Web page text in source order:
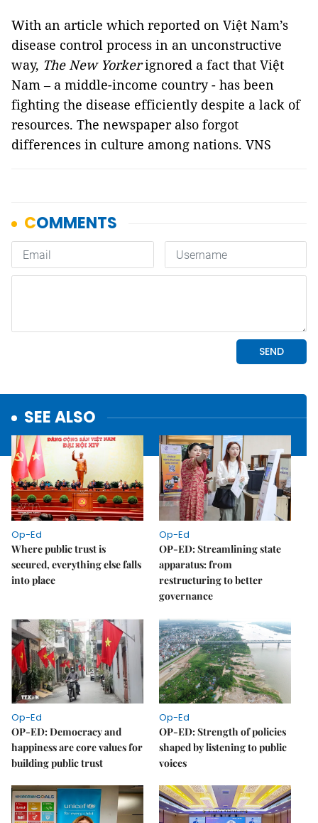
With an article which reported on Việt Nam’s
disease control process in an unconstructive
way, The New Yorkerignored a fact that Việt
Nam – a middle-income country - has been
fighting the disease efficiently despite a lack of
resources. The newspaper also forgot
differences in culture among nations. VNS
SEE ALSO
Op-Ed
Where public trust is
secured, everything else falls
into place
Op-Ed
OP-ED: Streamlining state
apparatus: from
restructuring to better
governance
Op-Ed
OP-ED: Democracy and
happiness are core values for
building public trust
Op-Ed
OP-ED: Strength of policies
shaped by listening to public
voices